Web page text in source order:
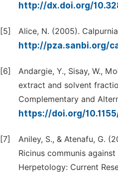
http://dx.doi.org/
[5] Alice, N. (2005).
http://pza.sanbi.org/
[6]
Andargie, Y., Sisay, W.,
extract and solvent
Complementary and
https://doi.org/
[7]
Aniley, S., & Atenafu, G.
Ricinus communis
Herpetology: Current